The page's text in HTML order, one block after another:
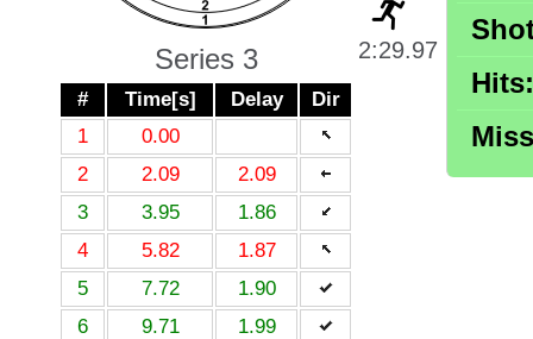
Series 3
# Time[s] Delay
Dir
1
0.00
2
2.09
2.09
3
3.95
1.86
4
5.82
1.87
5
7.72
1.90
6
9.71
1.99
2:29.97
Hits: